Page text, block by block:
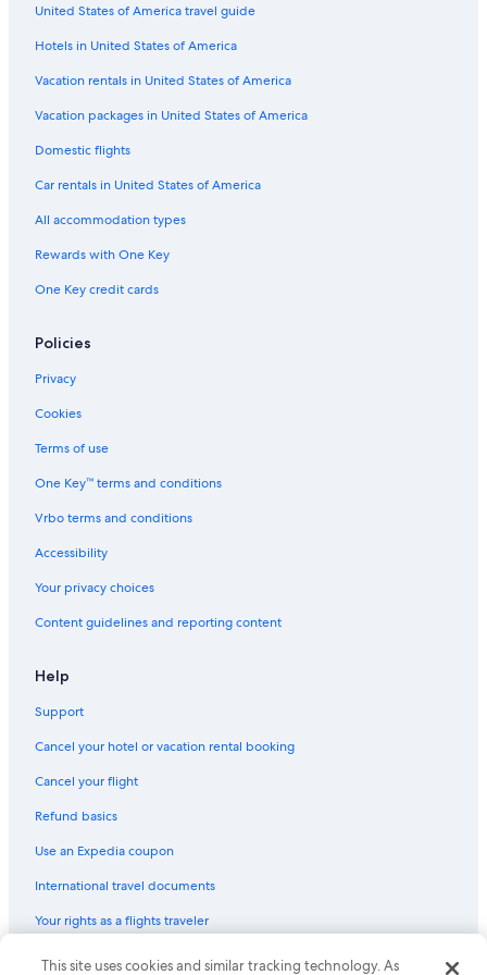
Hotels with Air Conditioning in Cortina d'Ampezzo
Romantic Hotels in Cortina d'Ampezzo
Rv Parks in Cortina d'Ampezzo
Adults Only Resorts & in Cortina d'Ampezzo
Hotels near Duca D'Aosta-Rumerlo Ski Lift
Cheap Hotels in Cortina d'Ampezzo
3 Star Hotels in Cortina d'Ampezzo
Hotels with a View in Cortina d'Ampezzo
Hotels with an Outdoor Pool in Cortina d'Ampezzo
Resorts & Hotels with Spas in Cortina d'Ampezzo
Cortina d'Ampezzo Hotels
Hotels with Tennis Courts in Cortina d'Ampezzo
United States of America travel guide
Hotels in United States of America
Vacation rentals in United States of America
Vacation packages in United States of America
Domestic flights
Car rentals in United States of America
All accommodation types
Rewards with One Key
One Key credit cards
Policies
Privacy
Cookies
Terms of use
One Key™ terms and conditions
Vrbo terms and conditions
Accessibility
Your privacy choices
Content guidelines and reporting content
Help
Support
Cancel your hotel or vacation rental booking
Cancel your flight
Refund basics
Use an Expedia coupon
International travel documents
Your rights as a flights traveler
© 2026 Expedia, Inc., an Expedia Group company. All rights reserved.
This site uses cookies and similar tracking technology. As